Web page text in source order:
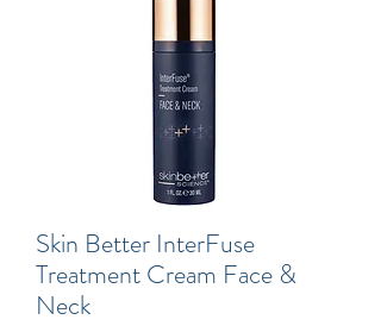
Skin Better InterFuse
Treatment Cream Face &
Neck